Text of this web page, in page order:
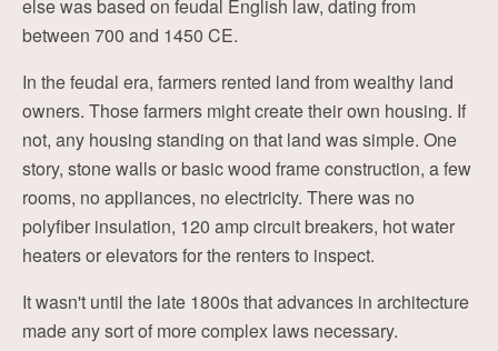
else was based on feudal English law, dating from
between 700 and 1450 CE.
In the feudal era, farmers rented land from wealthy land
owners. Those farmers might create their own housing. If
not, any housing standing on that land was simple. One
story, stone walls or basic wood frame construction, a few
rooms, no appliances, no electricity. There was no
polyfiber insulation, 120 amp circuit breakers, hot water
heaters or elevators for the renters to inspect.
It wasn't until the late 1800s that advances in architecture
made any sort of more complex laws necessary.